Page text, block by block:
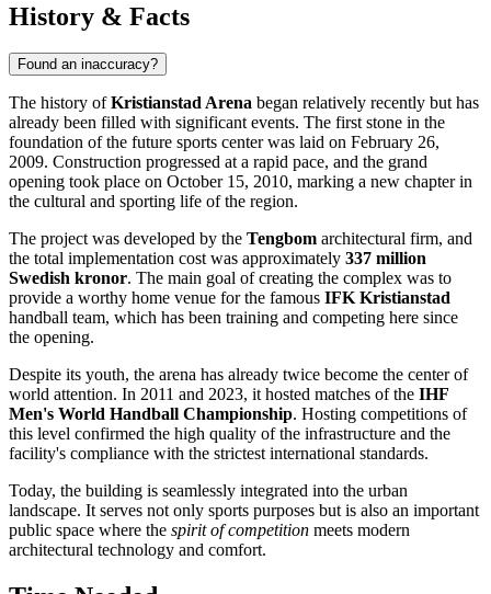
History & Facts
Found an inaccuracy?
The history ofKristianstad Arena began relatively recently but has
already been filled with significant events. The first stone in the
foundation of the future sports center was laid on February 26,
2009. Construction progressed at a rapid pace, and the grand
opening took place on October 15, 2010, marking a new chapter in
the cultural and sporting life of the region.
The project was developed by the Tengbom architectural firm, and
the total implementation cost was approximately 337 million
Swedish kronor. The main goal of creating the complex was to
provide a worthy home venue for the famous IFK Kristianstad
handball team, which has been training and competing here since
the opening.
Despite its youth, the arena has already twice become the center of
world attention. In 2011 and 2023, it hosted matches of the IHF
Men's World Handball Championship. Hosting competitions of
this level confirmed the high quality of the infrastructure and the
facility's compliance with the strictest international standards.
Today, the building is seamlessly integrated into the urban
landscape. It serves not only sports purposes but is also an important
public space where the spirit of competition meets modern
architectural technology and comfort.